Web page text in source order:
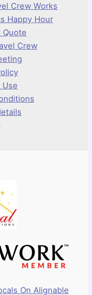
Crew Works
Happy Hour
Quote
Crew
Use
On Alignable